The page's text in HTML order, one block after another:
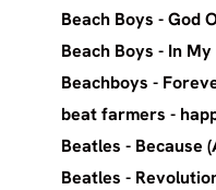
Beach
Beach
beat
Beatles -
Beatles